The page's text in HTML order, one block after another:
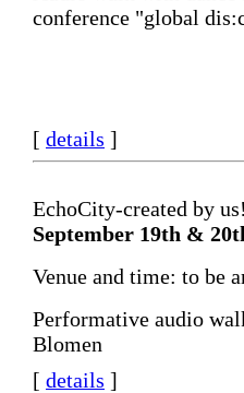
conference "global
[ details ]
EchoCity-created by
September 19th &
Venue and time: to be
Performative audio
Blomen
[ details ]